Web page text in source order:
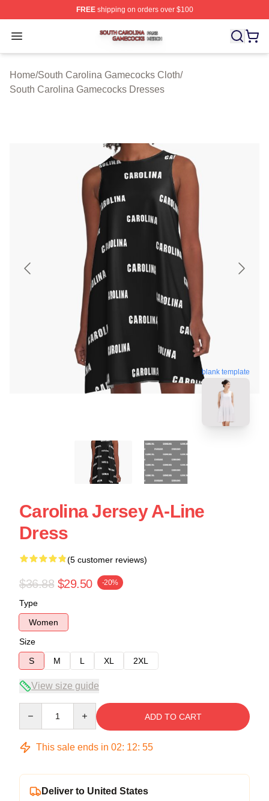
FREEshipping on orders over $100
Open menu
South Carolina Gamecocks Shop ⚡️ Officially
Home/South Carolina Gamecocks Cloth/
South Carolina Gamecocks Dresses
blank template
Carolina Jersey A-Line
Dress
(5 customer reviews)
$36.88 $29.50 -20%
Type
Women
Size
S
M L XL 2XL
View size guide
ADD TO CART
This sale ends in 02: 12: 54
Deliver to United States